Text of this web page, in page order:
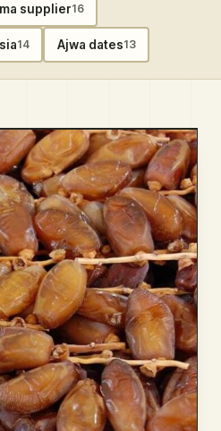
supplier16
14 Ajwa dates13